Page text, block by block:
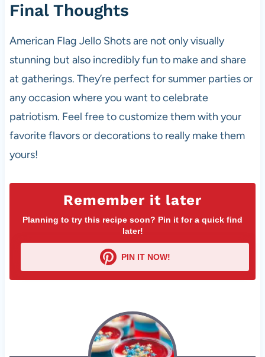
Final Thoughts
American Flag Jello Shots are not only visually
stunning but also incredibly fun to make and share
at gatherings. They’re perfect for summer parties or
any occasion where you want to celebrate
patriotism. Feel free to customize them with your
favorite flavors or decorations to really make them
yours!
Remember it later
Planning to try this recipe soon? Pin it for a quick find
later!
PIN IT NOW!